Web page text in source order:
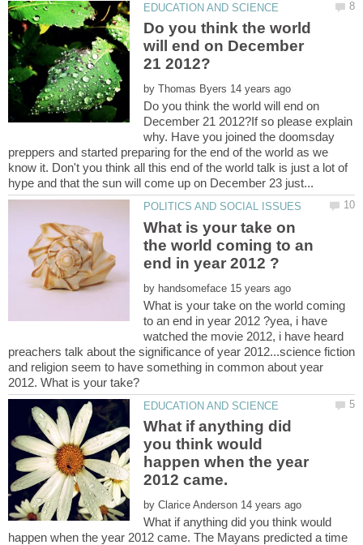
Do you think the world
will end on December
by
Do you think the world will end on
December 21 2012?If so please explain
why. Have you joined the doomsday
preppers and started preparing for the end of the world as we
know it. Don't you think all this end of the world talk is just a lot of
What is your take on
the world coming to an
by
What is your take on the world coming
to an end in year 2012 ?yea, i have
watched the movie 2012, i have heard
preachers talk about the significance of year 2012...science fiction
and religion seem to have something in common about year
What if anything did
you think would
happen when the year
by
What if anything did you think would
happen when the year 2012 came. The Mayans predicted a time